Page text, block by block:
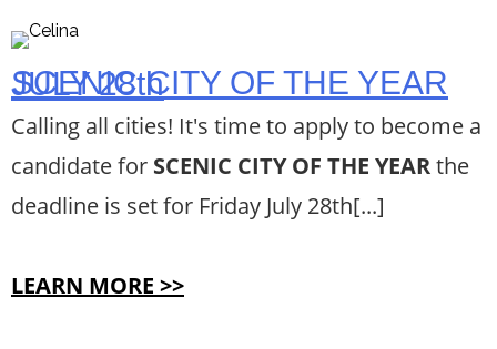
SCENIC CITY OF THE YEAR JULY 28th
Calling all cities! It's time to apply to become a
candidate for SCENIC CITY OF THE YEARthe
deadline is set for Friday July 28th[...]
LEARN MORE >>